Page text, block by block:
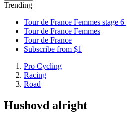
Trending
Tour de France Femmes stage
Tour de France Femmes
Tour de France
Subscribe from $1
Pro Cycling
Racing
Road
Hushovd alright